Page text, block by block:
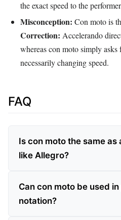
the exact speed to the
Misconception: Con moto is
Correction: Accelerando
whereas con moto simply
necessarily changing speed.
FAQ
Is con moto the same
like Allegro?
Can con moto be used
notation?